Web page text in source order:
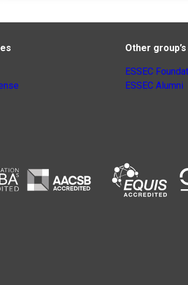
Other
ESSEC
ESSEC Alumni